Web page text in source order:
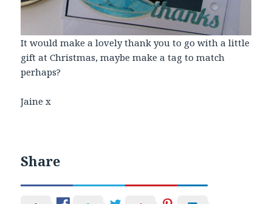
It would make a lovely thank you to go with a little
gift at Christmas, maybe make a tag to match
perhaps?
Jaine x
Share